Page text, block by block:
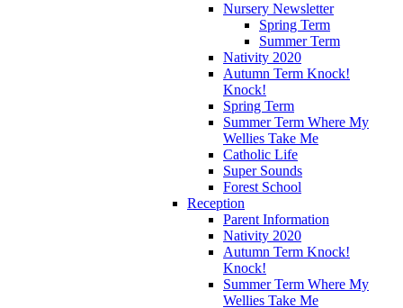
Nursery Newsletter
Spring Term
Summer Term
Nativity 2020
Autumn Term Knock!
Knock!
Spring Term
Summer Term Where My
Wellies Take Me
Catholic Life
Super Sounds
Forest School
Reception
Parent Information
Nativity 2020
Autumn Term Knock!
Knock!
Summer Term Where My
Wellies Take Me